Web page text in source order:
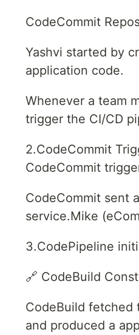
CodeCommit
Yashvi started by
application code.
Whenever a team
trigger the CI/CD
2.CodeCommit
CodeCommit
CodeCommit sent
service.Mike
3.CodePipeline
🔗 CodeBuild
CodeBuild fetched
and produced a